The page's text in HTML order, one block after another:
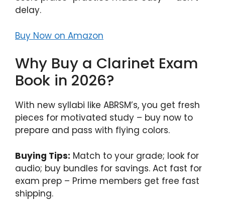
delay.
Buy Now on Amazon
Why Buy a Clarinet Exam
Book in 2026?
With new syllabi like ABRSM’s, you get fresh
pieces for motivated study – buy now to
prepare and pass with flying colors.
Buying Tips: Match to your grade; look for
audio; buy bundles for savings. Act fast for
exam prep – Prime members get free fast
shipping.